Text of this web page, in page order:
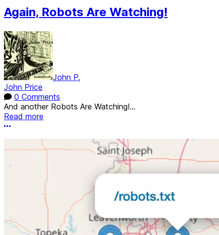
Again, Robots Are Watching!
John P.
John Price
0 Comments
And another Robots Are Watching!...
Read more
More options